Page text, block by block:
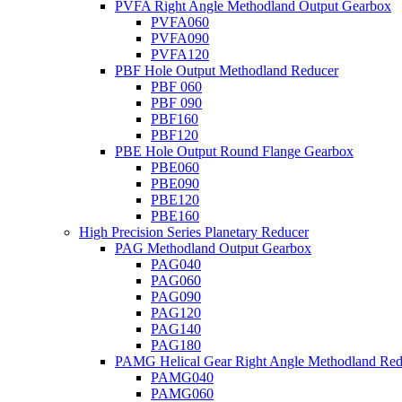
PVFA Right Angle Methodland Output Gearbox
PVFA060
PVFA090
PVFA120
PBF Hole Output Methodland Reducer
PBF 060
PBF 090
PBF160
PBF120
PBE Hole Output Round Flange Gearbox
PBE060
PBE090
PBE120
PBE160
High Precision Series Planetary Reducer
PAG Methodland Output Gearbox
PAG040
PAG060
PAG090
PAG120
PAG140
PAG180
PAMG Helical Gear Right Angle Methodland
PAMG040
PAMG060